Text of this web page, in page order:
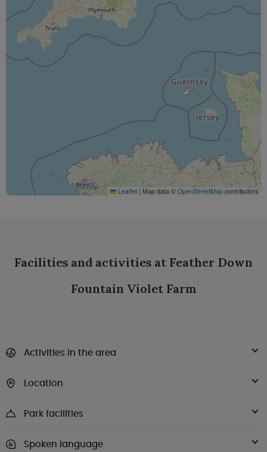
Leaflet | Map data © OpenStreetMap contributors
Facilities and activities at Feather Down
Fountain Violet Farm
Activities in the area
Location
Park facilities
Spoken language